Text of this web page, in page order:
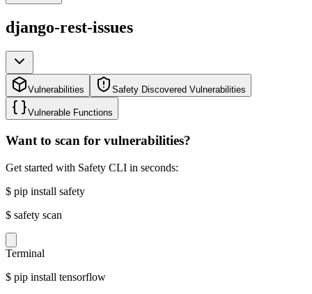
django-rest-issues
Vulnerabilities Safety Discovered Vulnerabilities
Vulnerable Functions
Want to scan for vulnerabilities?
Get started with Safety CLI in seconds:
$ pip install safety
$ safety scan
Terminal
$ pip install tensorflow